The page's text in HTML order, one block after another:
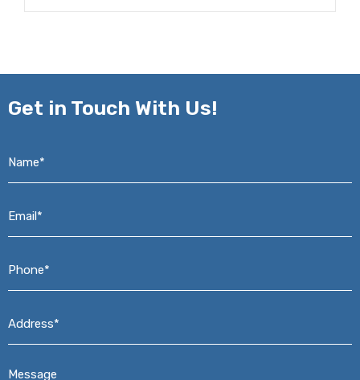
Get in Touch With Us!